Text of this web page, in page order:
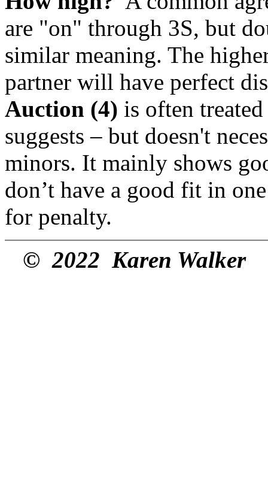
are "on" through 3S, but
similar meaning. The
partner will have perfect
Auction (4) is often
suggests – but doesn't
minors. It mainly shows
don’t have a good fit in
for penalty.
© 2022 Karen Walker